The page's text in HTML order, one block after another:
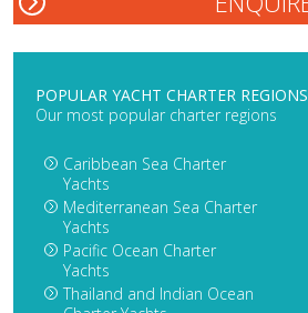
POPULAR YACHT CHARTER REGIONS
Our most popular charter regions
Caribbean Sea Charter
Yachts
Mediterranean Sea Charter
Yachts
Pacific Ocean Charter
Yachts
Thailand and Indian Ocean